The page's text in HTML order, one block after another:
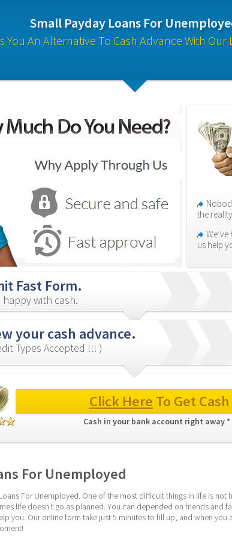
Small Payday Loans For
You An Alternative To Cash Advance With Our
the
us help
Fast Form.
happy with cash.
your cash advance.
Types Accepted !!! )
Click Here To Get
Cash in your bank account right away *
For Unemployed
For Unemployed. One of the most difficult things in life is not
life doesn’t go as planned. You can depended on friends and
you. Our online form take just 5 minutes to fill up, and when